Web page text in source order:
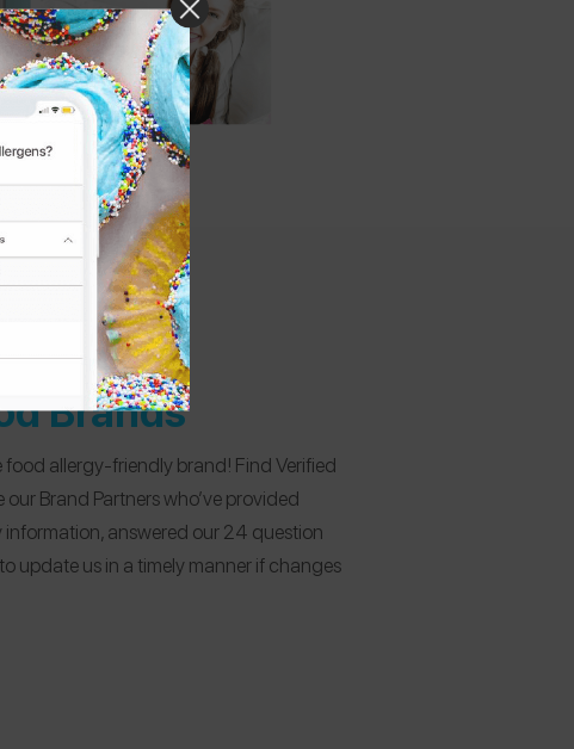
Brands
food allergy-friendly brand! Find Verified
Brand Partners who’ve provided
answered our 24 question
update us in a timely manner if changes